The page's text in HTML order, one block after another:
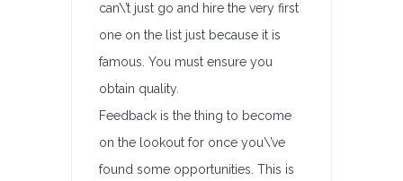
can\’t just go and hire the very first
one on the list just because it is
famous. You must ensure you
obtain quality.
Feedback is the thing to become
on the lookout for once you\’ve
found some opportunities. This is